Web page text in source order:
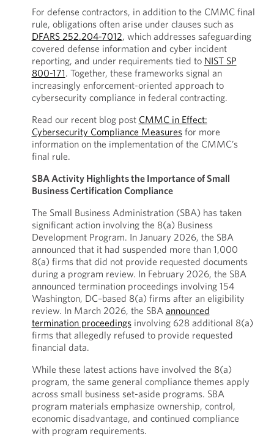
For defense contractors, in addition to the CMMC final
rule, obligations often arise under clauses such as
DFARS 252.204-7012, which addresses safeguarding
covered defense information and cyber incident
reporting, and under requirements tied to NIST SP
800-171. Together, these frameworks signal an
increasingly enforcement-oriented approach to
cybersecurity compliance in federal contracting.
Read our recent blog post CMMC in Effect:
Cybersecurity Compliance Measuresfor more
information on the implementation of the CMMC’s
final rule.
SBA Activity Highlights the Importance of Small
Business Certification Compliance
The Small Business Administration (SBA) has taken
significant action involving the 8(a) Business
Development Program. In January 2026, the SBA
announced that it had suspended more than 1,000
8(a) firms that did not provide requested documents
during a program review. In February 2026, the SBA
announced termination proceedings involving 154
Washington, DC–based 8(a) firms after an eligibility
review. In March 2026, the SBA announced
termination proceedingsinvolving 628 additional 8(a)
firms that allegedly refused to provide requested
financial data.
While these latest actions have involved the 8(a)
program, the same general compliance themes apply
across small business set-aside programs. SBA
program materials emphasize ownership, control,
economic disadvantage, and continued compliance
with program requirements.